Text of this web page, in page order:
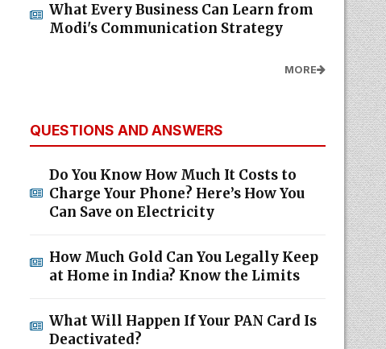
What Every Business Can Learn from
Modi's Communication Strategy
MORE
QUESTIONS AND ANSWERS
Do You Know How Much It Costs to
Charge Your Phone? Here’s How You
Can Save on Electricity
How Much Gold Can You Legally Keep
at Home in India? Know the Limits
What Will Happen If Your PAN Card Is
Deactivated?